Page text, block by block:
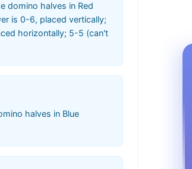
domino halves in Red
is 0-6, placed vertically;
horizontally; 5-5 (can't
halves in Blue